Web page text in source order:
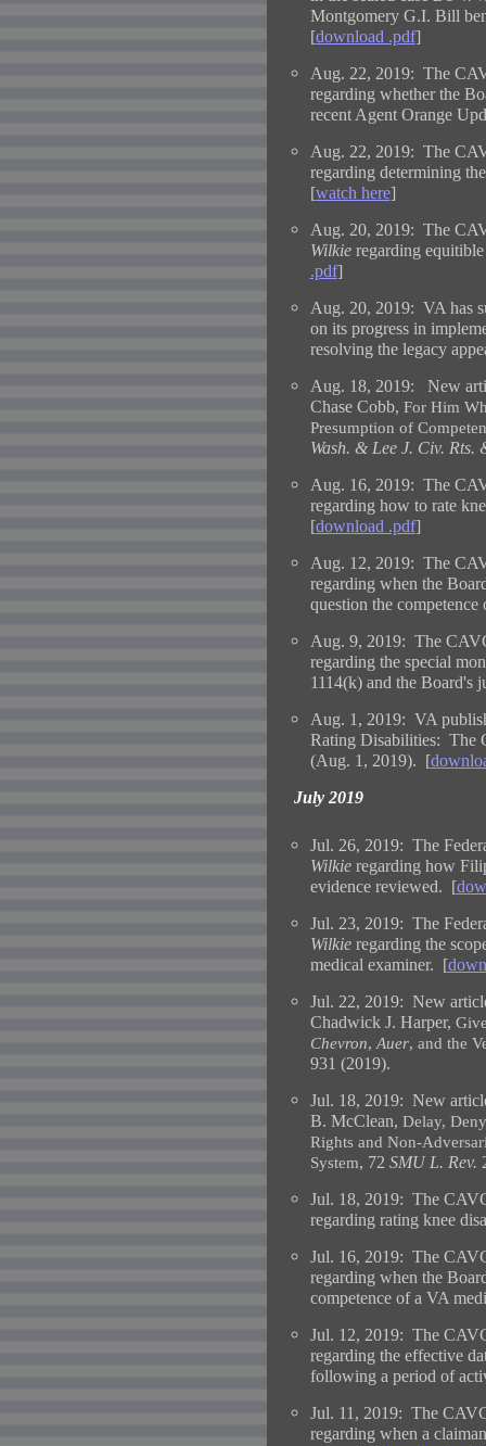
Montgomery G.I. Bill
[download .pdf]
Aug. 22, 2019: The
regarding whether the
recent Agent Orange
Aug. 22, 2019: The
regarding determining
[watch here]
Aug. 20, 2019: The
Wilkieregarding
.pdf]
Aug. 20, 2019: VA has
on its progress in
resolving the legacy
Aug. 18, 2019:
New
Chase Cobb, For Him
Presumption of
Wash. & Lee J. Civ. Rts.
Aug. 16, 2019: The
regarding how to rate
[download .pdf]
Aug. 12, 2019: The
regarding when the
question the
Aug. 9, 2019: The
regarding the special
1114(k) and the Board's
Aug. 1, 2019: VA
Rating Disabilities: The
(Aug. 1, 2019). [
July 2019
Jul. 26, 2019: The
Wilkie regarding how
evidence reviewed. [
Jul. 23, 2019: The
Wilkie regarding the
medical examiner. [
Jul. 22, 2019: New
Chadwick J. Harper,
Chevron, Auer, and the
931 (2019).
Jul. 18, 2019: New
B. McClean, Delay,
Rights and Non-
System, 72 SMU L. Rev.
Jul. 18, 2019: The
regarding rating knee
Jul. 16, 2019: The
regarding when the
competence of a VA
Jul. 12, 2019: The
regarding the effective
following a period of
Jul. 11, 2019: The
regarding when a